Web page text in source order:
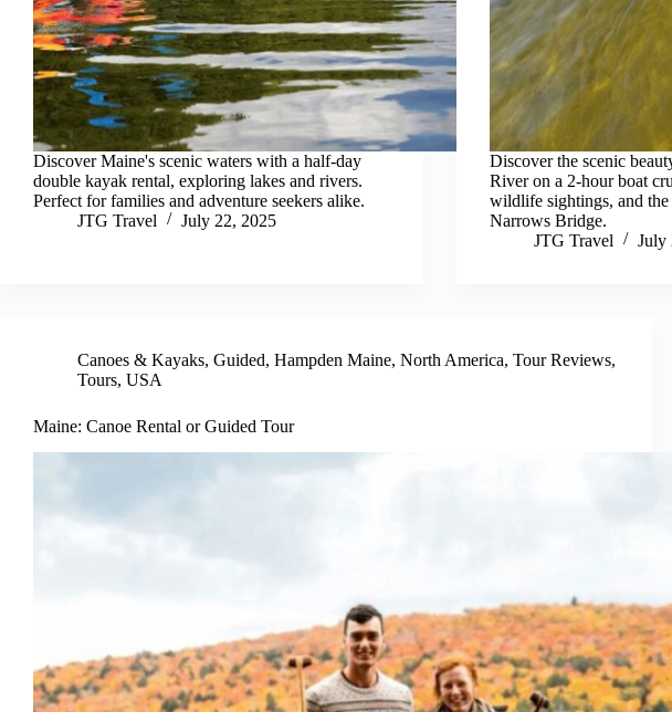
Discover Maine's scenic waters with a half-day
double kayak rental, exploring lakes and rivers.
Perfect for families and adventure seekers alike.
JTG Travel
July 22, 2025
Discover the scenic
River on a 2-hour boat
wildlife sightings, and
Narrows Bridge.
JTG Travel
July
Canoes & Kayaks, Guided, Hampden Maine, North America, Tour Reviews,
Tours, USA
Maine: Canoe Rental or Guided Tour